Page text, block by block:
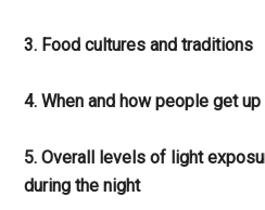
3. Food cultures and traditions
4. When and how people get
5. Overall levels of light
during the night